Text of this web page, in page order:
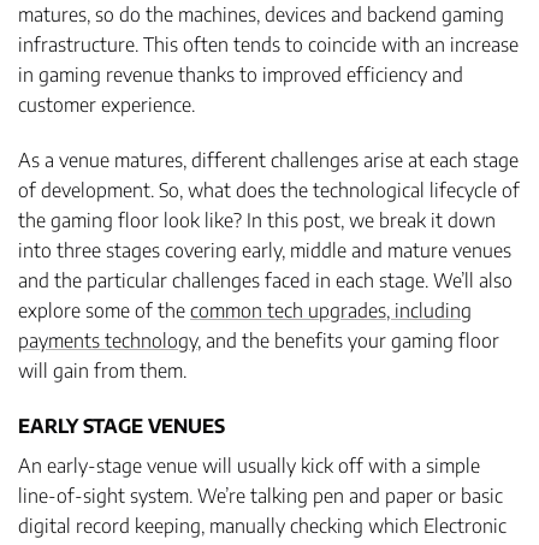
matures, so do the machines, devices and backend gaming
infrastructure. This often tends to coincide with an increase
in gaming revenue thanks to improved efficiency and
customer experience.
As a venue matures, different challenges arise at each stage
of development. So, what does the technological lifecycle of
the gaming floor look like? In this post, we break it down
into three stages covering early, middle and mature venues
and the particular challenges faced in each stage. We’ll also
explore some of the common tech upgrades, including
payments technology, and the benefits your gaming floor
will gain from them.
EARLY STAGE VENUES
An early-stage venue will usually kick off with a simple
line-of-sight system. We’re talking pen and paper or basic
digital record keeping, manually checking which Electronic